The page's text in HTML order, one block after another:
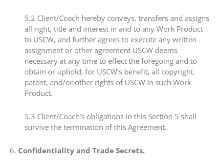
​​5.2​ Client/Coach hereby conveys, transfers and assigns
all right, title and interest in and to any Work Product
to USCW, and further agrees to execute any written
assignment or other agreement USCW deems
necessary at any time to effect the foregoing and to
obtain or uphold, for USCW’s benefit, all copyright,
patent, and/or other rights of USCW in such Work
Product.
​​5.3​ Client/Coach’s obligations in this Section 5 shall
survive the termination of this Agreement.
​6.​ Confidentiality and Trade Secrets.